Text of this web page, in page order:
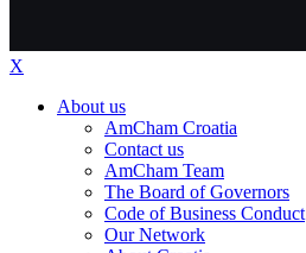
X
About us
AmCham Croatia
Contact us
AmCham Team
The Board of Governors
Code of Business Conduct
Our Network